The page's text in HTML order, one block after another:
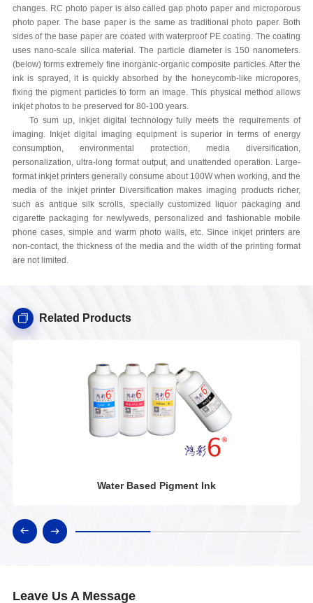
changes. RC photo paper is also called gap photo paper and microporous
photo paper. The base paper is the same as traditional photo paper. Both
sides of the base paper are coated with waterproof PE coating. The coating
uses nano-scale silica material. The particle diameter is 150 nanometers.
(below) forms extremely fine inorganic-organic composite particles. After the
ink is sprayed, it is quickly absorbed by the honeycomb-like micropores,
fixing the pigment particles to form an image. This physical method allows
inkjet photos to be preserved for 80-100 years.
To sum up, inkjet digital technology fully meets the requirements of
imaging. Inkjet digital imaging equipment is superior in terms of energy
consumption, environmental protection, media diversification,
personalization, ultra-long format output, and unattended operation. Large-
format inkjet printers generally consume about 100W when working, and the
media of the inkjet printer Diversification makes imaging products richer,
such as antique silk scrolls, specially customized liquor packaging and
cigarette packaging for newlyweds, personalized and fashionable mobile
phone cases, simple and warm photo walls, etc. Since inkjet printers are
non-contact, the thickness of the media and the width of the printing format
are not limited.
Related Products
Water Based Pigment Ink
Leave Us A Message